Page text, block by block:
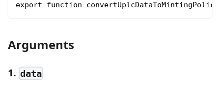
export function
Arguments
1. data